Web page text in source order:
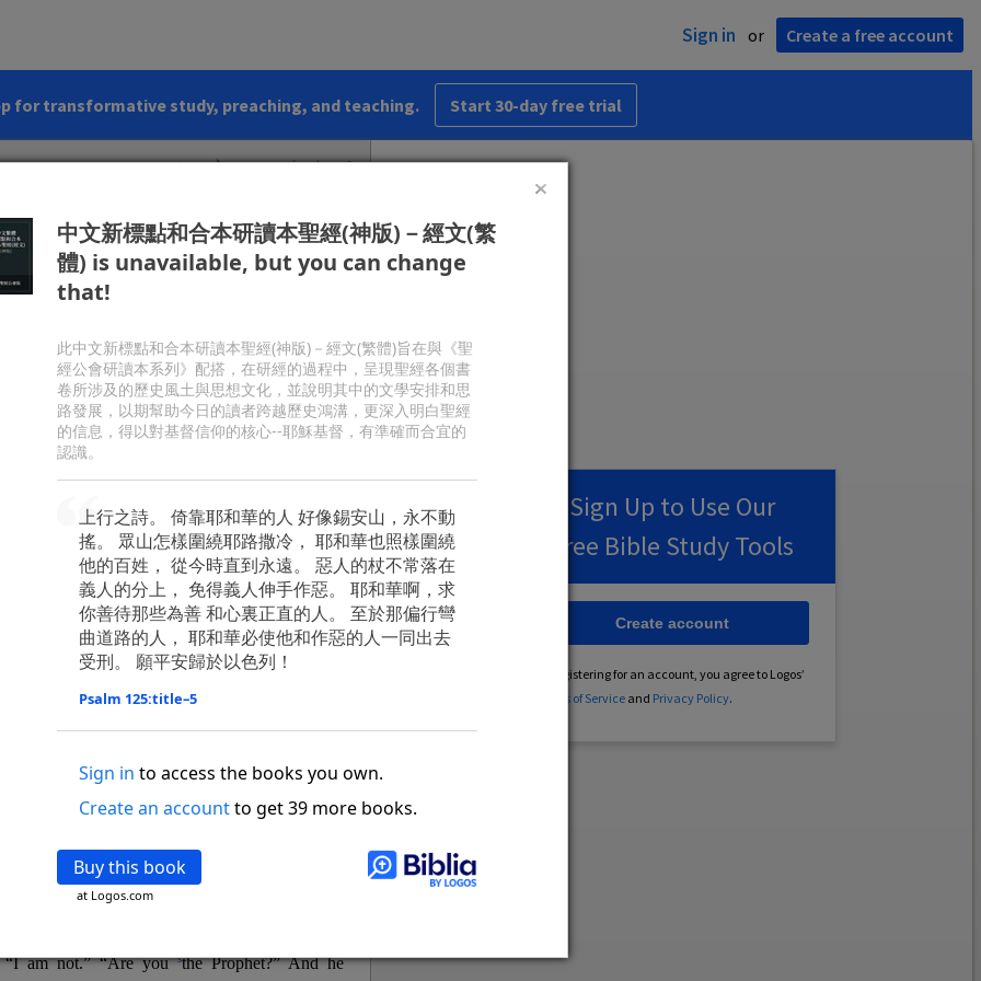
中文新標點和合本研讀本聖經(神版)－經文(繁
體) is unavailable, but you can change
that!
此中文新標點和合本研讀本聖經(神版)－經文(繁體)旨在與《聖
經公會研讀本系列》配搭，在研經的過程中，呈現聖經各個書
卷所涉及的歷史風土與思想文化，並說明其中的文學安排和思
路發展，以期幫助今日的讀者跨越歷史鴻溝，更深入明白聖經
的信息，得以對基督信仰的核心--耶穌基督，有準確而合宜的
認識。
上行之詩。 倚靠耶和華的人 好像錫安山，永不動
搖。 眾山怎樣圍繞耶路撒冷， 耶和華也照樣圍繞
他的百姓， 從今時直到永遠。 惡人的杖不常落在
義人的分上， 免得義人伸手作惡。 耶和華啊，求
你善待那些為善 和心裏正直的人。 至於那偏行彎
曲道路的人， 耶和華必使他和作惡的人一同出去
受刑。 願平安歸於以色列！
Psalm 125:title–5
Sign in to access the books you own.
Create an accountto get 39 more books.
Buy this book
at Logos.com
Sign in or Create a free account
for transformative study, preaching, and teaching. Start 30-day free trial
Standard Version Share
John features Christ’s seven “I am”
Nicodemus and the Samaritan woman, his
Word, andcthe Word was with God, andd the
the beginning with God.
light of men.
The light shines in the darkness,
it.
God, whose name was jJohn.7He came as a
the light,lthat all might believe through him.
to bear witness about the light.
light to everyone, was coming into the world.
world was made through him, yet
his own, 2and his own people 3 r did not
did receive him,swho believed in his name, he
of God,13who were born,xnot of blood
of the will of man, but of God.
flesh andb dwelt among us,c and we have seen
from the Father, full ofd grace and
and cried out, “This was he of whom I said,
before me, because he was before me.’ ”)
have all received,igrace upon grace.5 17Forjthe
grace and truth came through Jesus Christ.
God the only Son, who 6 is at the Fathe
Baptist
of John, when the Jews sent priests and Levites
the Christ.”
“I am not.” “Are yousthe Prophet?” And he
Sign Up to Use Our
Free Bible Study Tools
By registering for an account, you agree to Logos’
Terms of Serviceand Privacy Policy.
Create account